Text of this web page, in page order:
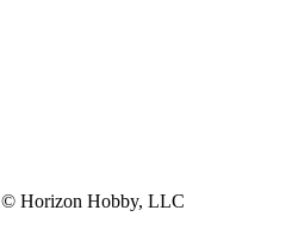
© Horizon Hobby, LLC